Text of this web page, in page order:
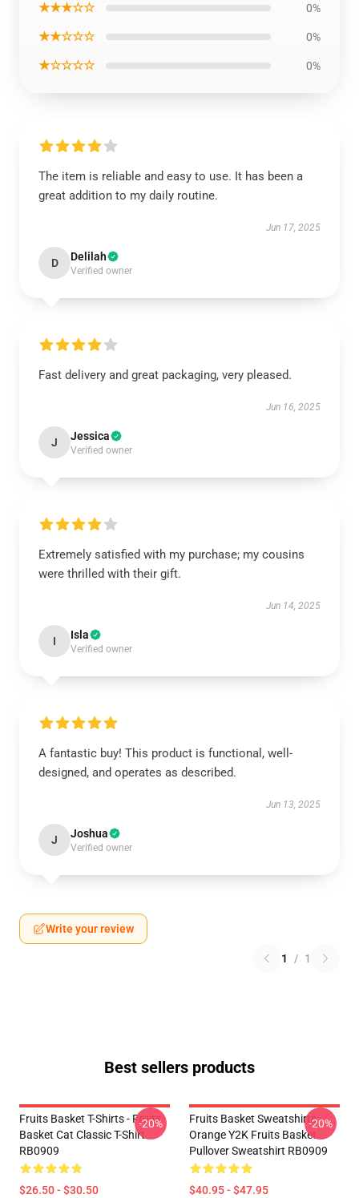
★★★☆☆ 0%
★★☆☆☆ 0%
★☆☆☆☆ 0%
The item is reliable and easy to use. It has been a
great addition to my daily routine.
Jun 17, 2025
D Delilah
Verified owner
Fast delivery and great packaging, very pleased.
Jun 16, 2025
J Jessica
Verified owner
Extremely satisfied with my purchase; my cousins
were thrilled with their gift.
Jun 14, 2025
I Isla
Verified owner
A fantastic buy! This product is functional, well-
designed, and operates as described.
Jun 13, 2025
J Joshua
Verified owner
Write your review
1 / 1
Best sellers products
Fruits Basket T-Shirts - Fruits
Basket Cat Classic T-Shirt
RB0909
$26.50 - $30.50
-20%
Fruits Basket Sweatshirts -
Orange Y2K Fruits Basket
Pullover Sweatshirt RB0909
$40.95 - $47.95
-20%